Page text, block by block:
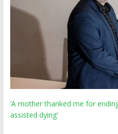
‘A mother thanked me for
assisted dying’